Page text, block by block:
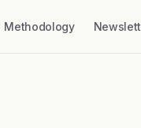
Methodology